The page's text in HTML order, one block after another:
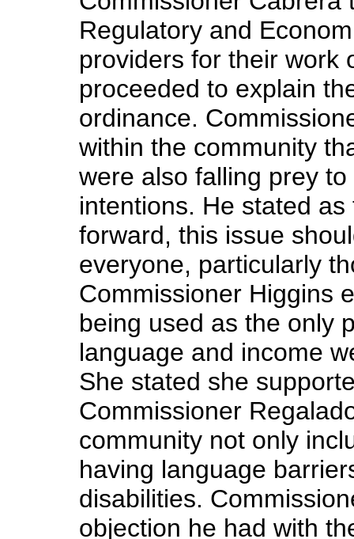
Regulatory and
providers for their work
proceeded to explain
ordinance.
within the community
were also falling prey
intentions. He stated
forward, this issue
everyone, particularly
Commissioner Higgins
being used as the only
language and income
She stated she
Commissioner
community not only
having language
disabilities.
objection he had with